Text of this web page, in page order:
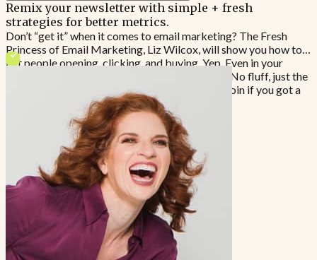
Remix your newsletter with simple + fresh
strategies for better metrics.
Don’t “get it” when it comes to email marketing? The Fresh
Princess of Email Marketing, Liz Wilcox, will show you how to
get people opening, clicking, and buying. Yep. Even in your
niche. Emails every Tuesday, about 400 words. No fluff, just the
stuff you need to learn and implement. Quick. Join if you got a
stomach and need more $$$ to feed it.